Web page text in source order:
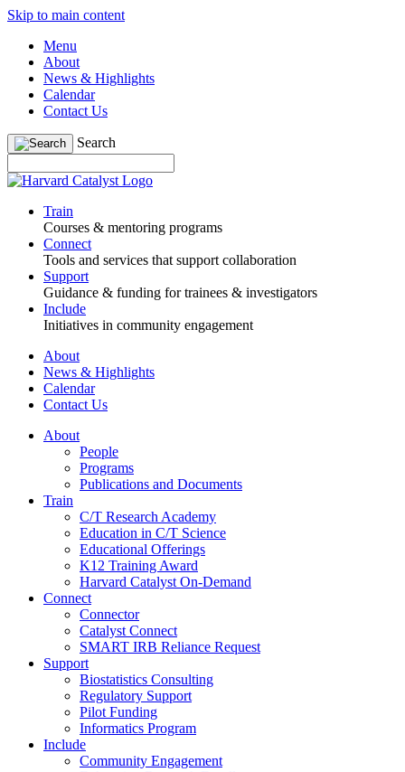
Skip to main content
Menu
About
News & Highlights
Calendar
Contact Us
Search
Train
Courses & mentoring programs
Connect
Tools and services that support collaboration
Support
Guidance & funding for trainees & investigators
Include
Initiatives in community engagement
About
News & Highlights
Calendar
Contact Us
About
People
Programs
Publications and Documents
Train
C/T Research Academy
Education in C/T Science
Educational Offerings
K12 Training Award
Harvard Catalyst On-Demand
Connect
Connector
Catalyst Connect
SMART IRB Reliance Request
Support
Biostatistics Consulting
Regulatory Support
Pilot Funding
Informatics Program
Include
Community Engagement